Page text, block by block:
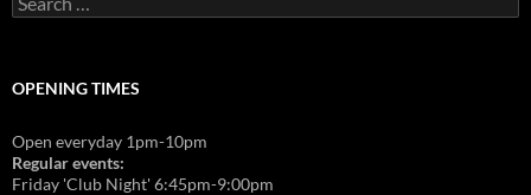
for:
OPENING TIMES
Open everyday 1pm-10pm
Regular events:
Friday 'Club Night' 6:45pm-9:00pm